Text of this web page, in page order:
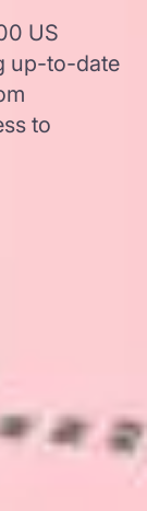
US
up-to-date
to